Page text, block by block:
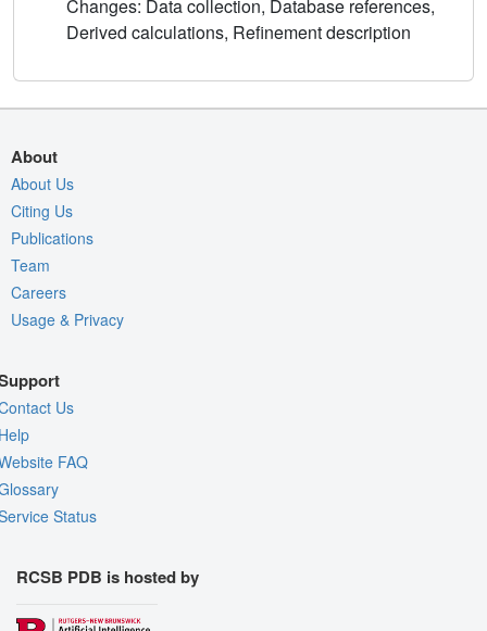
Changes: Data collection, Database references,
Derived calculations, Refinement description
About
About Us
Citing Us
Publications
Team
Careers
Usage & Privacy
Us
FAQ
Status
RCSB PDB is hosted by